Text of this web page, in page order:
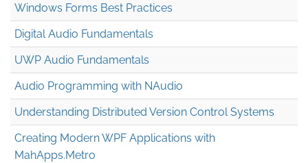
Windows Forms Best Practices
Digital Audio Fundamentals
UWP Audio Fundamentals
Audio Programming with NAudio
Understanding Distributed Version Control Systems
Creating Modern WPF Applications with
MahApps.Metro